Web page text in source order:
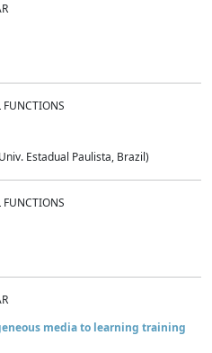
FUNCTIONS
Estadual Paulista, Brazil)
FUNCTIONS
media to learning training